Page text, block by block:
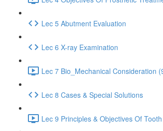
Lec 5 Abutment Evaluation
Lec 6 X-ray Examination
Lec 7 Bio_Mechanical Consideration
Lec 8 Cases & Special Solutions
Lec 9 Principles & Objectives Of